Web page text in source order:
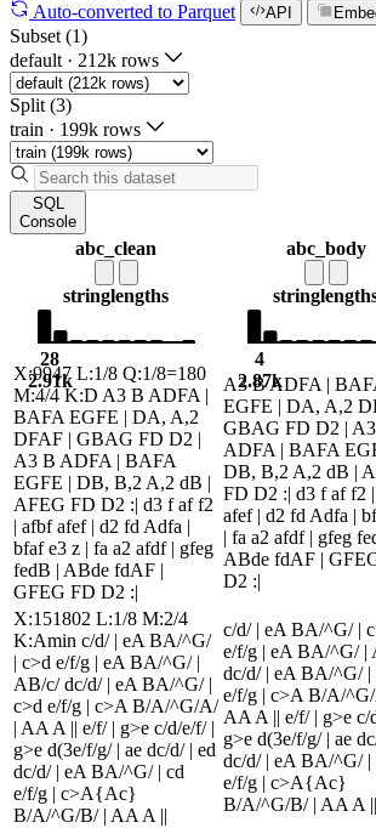
Auto-converted to Parquet API
Subset (1)
default · 212k rows
Split (3)
train · 199k rows
SQL
Console
abc_clean
stringlengths
28
2.91k
abc_body
string
4
2.87k
X:9947 L:1/8 Q:1/8=180
M:4/4 K:D A3 B ADFA |
BAFA EGFE | DA, A,2
DFAF | GBAG FD D2 |
A3 B ADFA | BAFA
EGFE | DB, B,2 A,2 dB |
AFEG FD D2 :| d3 f af f2
| afbf afef | d2 fd Adfa |
bfaf e3 z | fa a2 afdf | gfeg
fedB | ABde fdAF |
GFEG FD D2 :|
A3 B ADFA |
EGFE | DA, A,2
GBAG FD D2 |
ADFA | BAFA
DB, B,2 A,2 dB |
FD D2 :| d3 f af f2
afef | d2 fd Adfa |
| fa a2 afdf | gfeg
ABde fdAF |
D2 :|
X:151802 L:1/8 M:2/4
K:Amin c/d/ | eA BA/^G/
| c>d e/f/g | eA BA/^G/ |
AB/c/ dc/d/ | eA BA/^G/ |
c>d e/f/g | c>A B/A/^G/A/
| AA A || e/f/ | g>e c/d/e/f/ |
g>e d(3e/f/g/ | ae dc/d/ | ed
dc/d/ | eA BA/^G/ | cd
e/f/g | c>A{Ac}
B/A/^G/B/ | AA A ||
c/d/ | eA BA/^G/ |
e/f/g | eA BA/^G/ |
dc/d/ | eA BA/^G/ |
e/f/g | c>A B/A/
AA A || e/f/ | g>e c/
g>e d(3e/f/g/ | ae
dc/d/ | eA BA/^G/ |
e/f/g | c>A{Ac}
B/A/^G/B/ | AA A ||